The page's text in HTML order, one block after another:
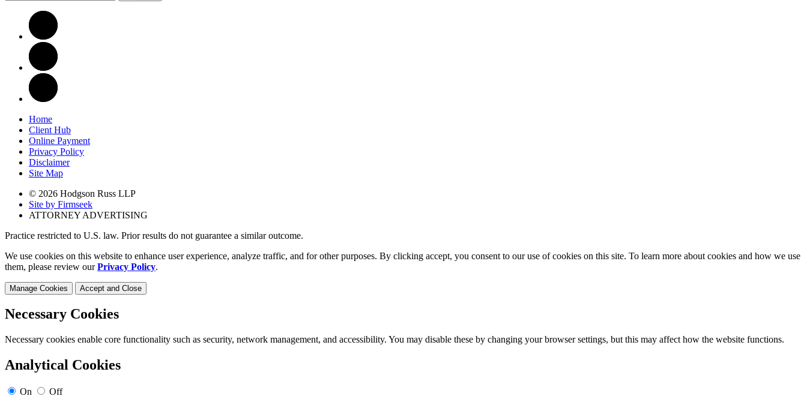
Home
Client Hub
Online Payment
Privacy Policy
Disclaimer
Site Map
© 2026 Hodgson Russ LLP
Site by Firmseek
ATTORNEY ADVERTISING
Practice restricted to U.S. law. Prior results do not guarantee a similar outcome.
We use cookies on this website to enhance user experience, analyze traffic, and for other purposes. By clicking accept, you consent to our use of cookies on this site. To learn more about cookies and how we use
them, please review ourPrivacy Policy.
Manage Cookies Accept and Close
Necessary Cookies
Necessary cookies enable core functionality such as security, network management, and accessibility. You may disable these by changing your browser settings, but this may affect how the website functions.
Analytical Cookies
On Off